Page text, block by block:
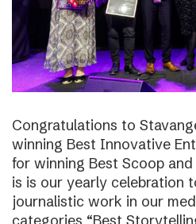
Congratulations to
winning Best Innovative
for winning Best Scoop
is is our yearly celebration
journalistic work in our